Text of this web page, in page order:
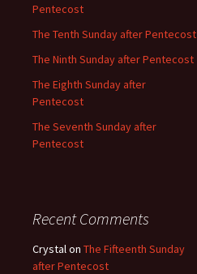
Pentecost
The Tenth Sunday after Pentecost
The Ninth Sunday after Pentecost
The Eighth Sunday after
Pentecost
The Seventh Sunday after
Pentecost
Recent Comments
Crystalon The Fifteenth Sunday
after Pentecost